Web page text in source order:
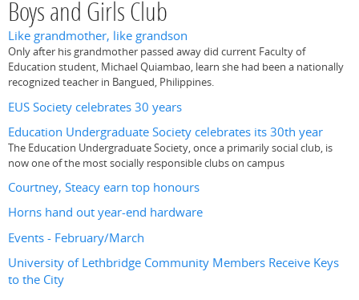
Boys and Girls Club
Like grandmother, like grandson
Only after his grandmother passed away did current Faculty of
Education student, Michael Quiambao, learn she had been a nationally
recognized teacher in Bangued, Philippines.
EUS Society celebrates 30 years
Education Undergraduate Society celebrates its 30th year
The Education Undergraduate Society, once a primarily social club, is
now one of the most socially responsible clubs on campus
Courtney, Steacy earn top honours
Horns hand out year-end hardware
Events - February/March
University of Lethbridge Community Members Receive Keys
to the City